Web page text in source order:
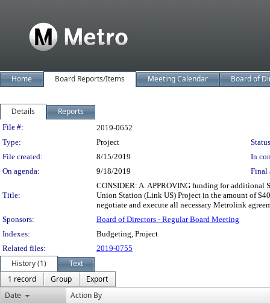
Home Board Reports/Items Meeting Calendar Board of
Details Reports
Legislation Details
File #:
2019-0652
Type:
Project
File created:
8/15/2019
In
On agenda:
9/18/2019 Final
Title:
CONSIDER: A. APPROVING funding for
Union Station (Link US) Project in the amount of
negotiate and execute all necessary Metrolink
Sponsors:
Board of Directors - Regular Board Meeting
Indexes:
Budgeting, Project
Related files:
2019-0755
History (1)
Text
1 record
Group
Export
Date
Action By